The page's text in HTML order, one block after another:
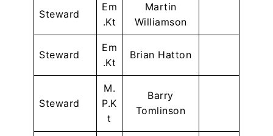
Steward
Em
.Kt
Martin
Williamson
Steward
Em
.Kt
Brian Hatton
Steward
M.
P.K
t
Barry
Tomlinson